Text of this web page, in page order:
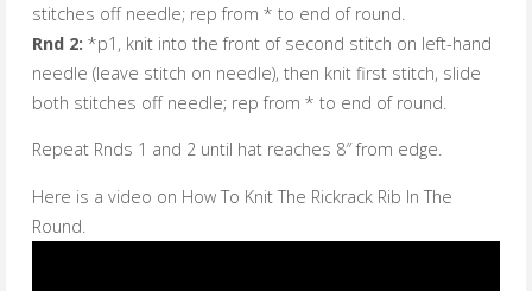
stitches off needle; rep from * to end of round.
Rnd 2: *p1, knit into the front of second stitch on left-hand
needle (leave stitch on needle), then knit first stitch, slide
both stitches off needle; rep from * to end of round.
Repeat Rnds 1 and 2 until hat reaches 8″ from edge.
Here is a video on How To Knit The Rickrack Rib In The
Round.